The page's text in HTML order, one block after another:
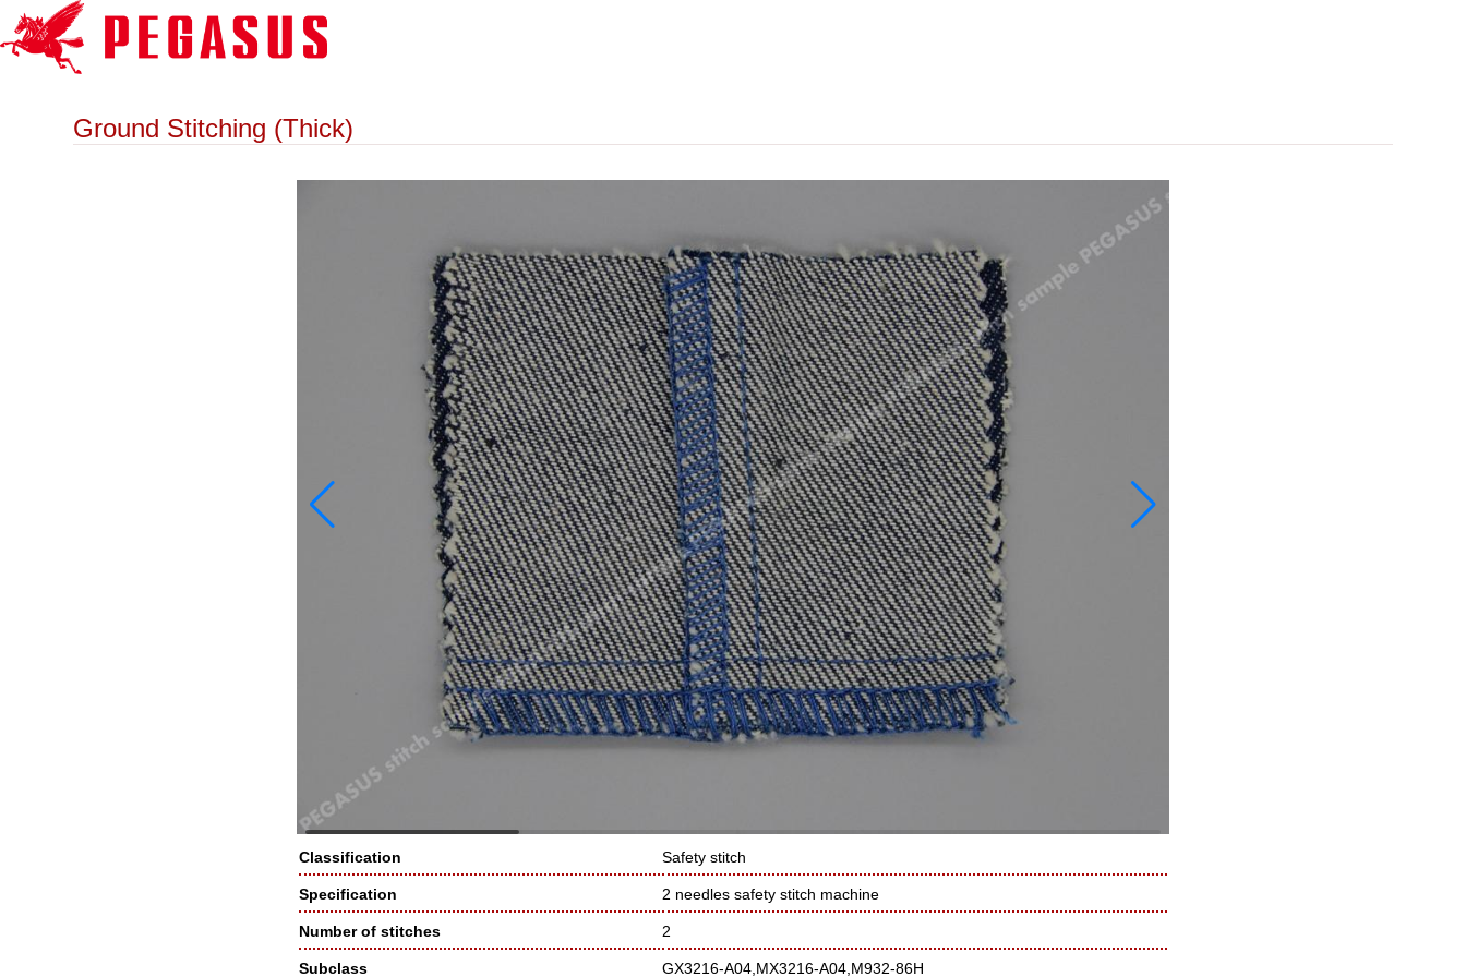
Ground Stitching (Thick)
Classification Safety stitch
Specification 2 needles safety stitch machine
Number of stitches 2
Subclass GX3216-A04,MX3216-A04,M932-86H